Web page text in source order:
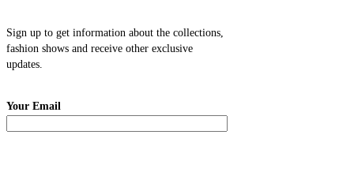
Sign up to get information about the collections,
fashion shows and receive other exclusive
updates.
Your Email